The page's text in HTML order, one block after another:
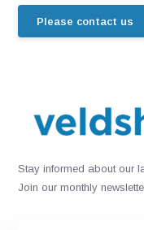
Please contact us
Stay informed about our
Join our monthly